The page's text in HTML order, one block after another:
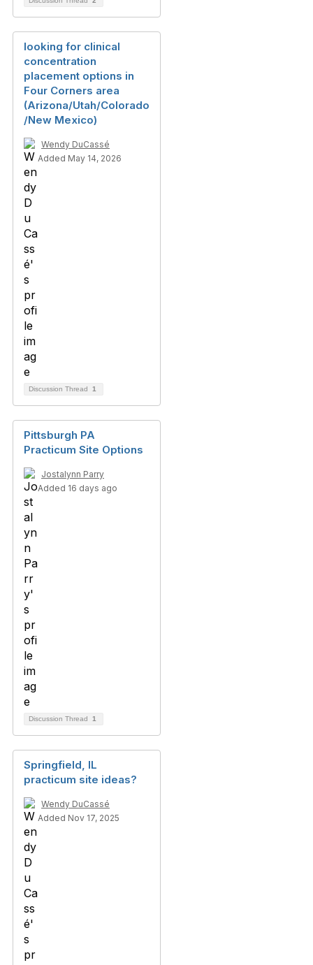
looking for clinical
concentration
placement options in
Four Corners area
(Arizona/Utah/Colorado
/New Mexico)
Wendy DuCassé
Added May 14, 2026
Discussion Thread 1
Pittsburgh PA
Practicum Site Options
Jostalynn Parry
Added 16 days ago
Discussion Thread 1
Springfield, IL
practicum site ideas?
Wendy DuCassé
Added Nov 17, 2025